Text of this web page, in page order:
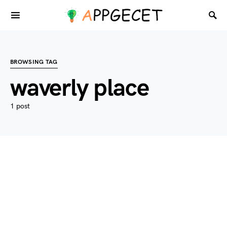
BROWSING TAG
waverly place
1 post